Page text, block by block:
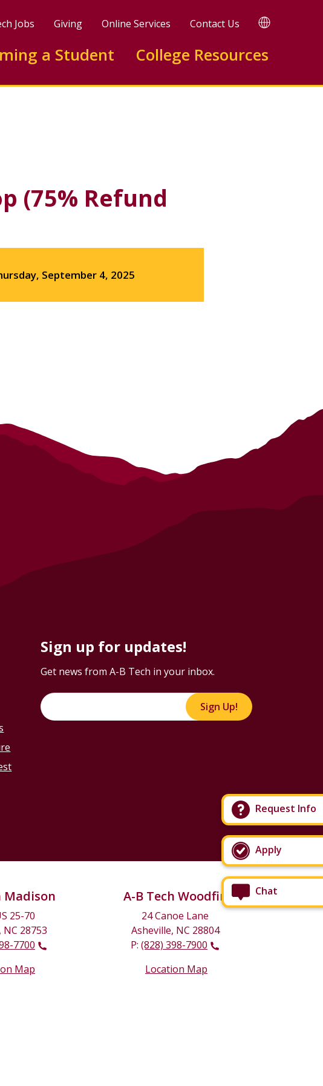
Chat
Apply
Request Info
Jobs Giving Online Services Contact Us TRANSLATE
a Student College Resources
(75% Refund
September 4, 2025
Sign up for updates!
Get news from A-B Tech in your inbox.
Sign Up!
Madison
25-70
28753
7700
Map
A-B Tech Woodfin
24 Canoe Lane
Asheville, NC 28804
P: (828) 398-7900
Location Map